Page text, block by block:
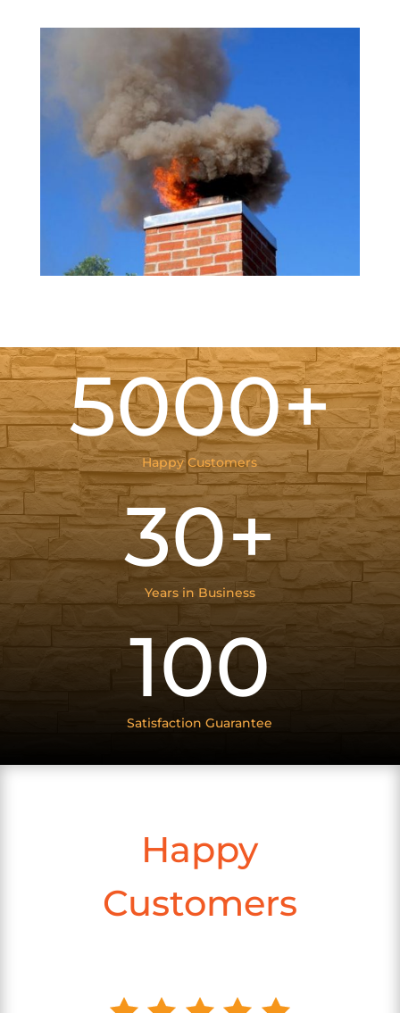
5000+
Happy Customers
30+
Years in Business
100
Satisfaction Guarantee
Happy
Customers